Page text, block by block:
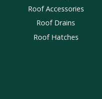
Roof Accessories
Roof Drains
Roof Hatches